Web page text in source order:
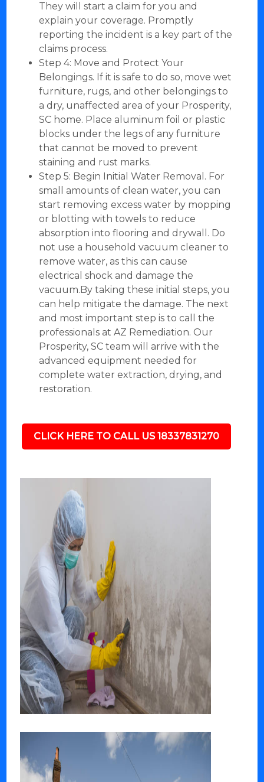
They will start a claim for you and
explain your coverage. Promptly
reporting the incident is a key part of the
claims process.
Step 4: Move and Protect Your
Belongings. If it is safe to do so, move wet
furniture, rugs, and other belongings to
a dry, unaffected area of your Prosperity,
SC home. Place aluminum foil or plastic
blocks under the legs of any furniture
that cannot be moved to prevent
staining and rust marks.
Step 5: Begin Initial Water Removal. For
small amounts of clean water, you can
start removing excess water by mopping
or blotting with towels to reduce
absorption into flooring and drywall. Do
not use a household vacuum cleaner to
remove water, as this can cause
electrical shock and damage the
vacuum.By taking these initial steps, you
can help mitigate the damage. The next
and most important step is to call the
professionals at AZ Remediation. Our
Prosperity, SC team will arrive with the
advanced equipment needed for
complete water extraction, drying, and
restoration.
CLICK HERE TO CALL US 18337831270